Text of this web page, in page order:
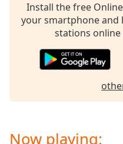
Close
End
Install the free
your smartphone
stations online
Now playing: